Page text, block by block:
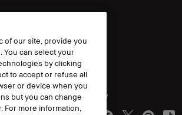
Follow
of our site, provide you
You can select your
by clicking
to accept or refuse all
or device when you
but you can change
more information,